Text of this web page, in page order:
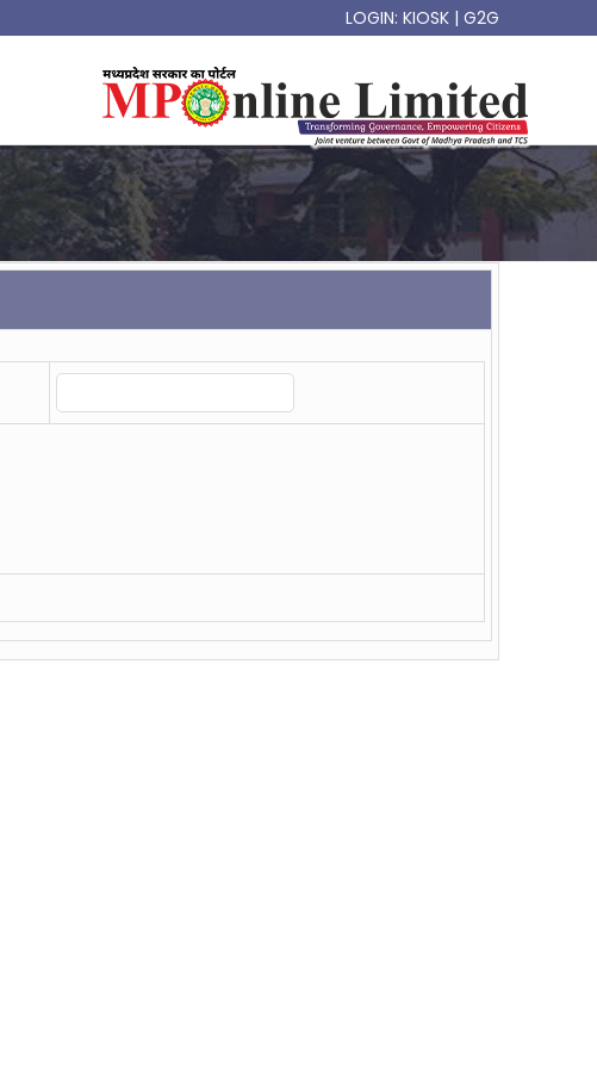
LOGIN: KIOSK| G2G